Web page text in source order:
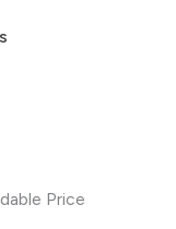
Price